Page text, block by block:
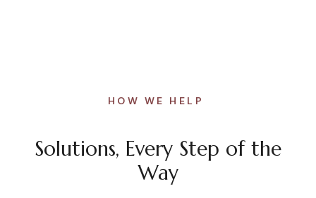
HOW WE HELP
Solutions, Every Step of the
Way